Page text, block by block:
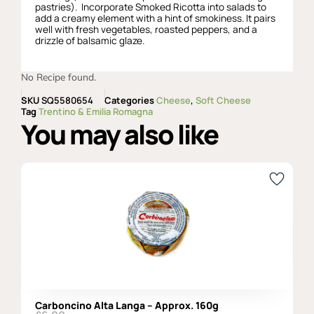
pastries). Incorporate Smoked Ricotta into salads to
add a creamy element with a hint of smokiness. It pairs
well with fresh vegetables, roasted peppers, and a
drizzle of balsamic glaze.
No Recipe found.
SKUSQ5580654 CategoriesCheese, Soft Cheese
Tag Trentino & Emilia Romagna
You may also like
Carboncino Alta Langa – Approx. 160g